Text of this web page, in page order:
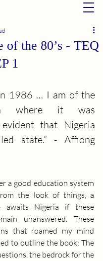
of the 80’s - TEQ
1
1986 … I am of the
where it was
evident that Nigeria
state.” - Affiong
a good education system
the look of things, a
awaits Nigeria if these
unanswered. These
that roamed my mind
to outline the book; The
the bedrock for the